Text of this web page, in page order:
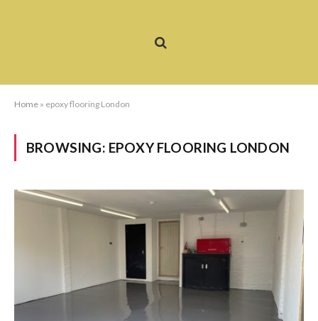
Home » epoxy flooring London
BROWSING: EPOXY FLOORING LONDON